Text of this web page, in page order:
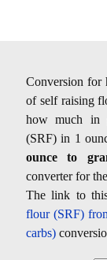
Conversion for
of self raising
how much in
(SRF) in 1
ounce to
converter for
The link to
flour (SRF)
carbs)